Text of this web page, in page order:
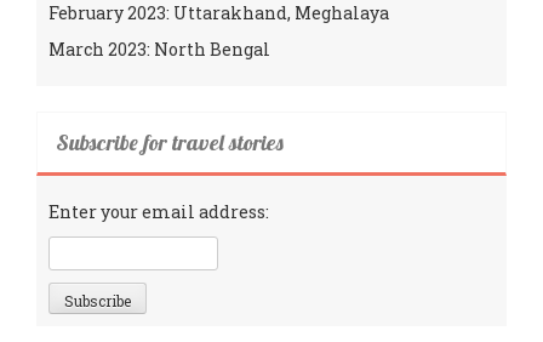
February 2023: Uttarakhand, Meghalaya
March 2023: North Bengal
Subscribe for travel stories
Enter your email address: